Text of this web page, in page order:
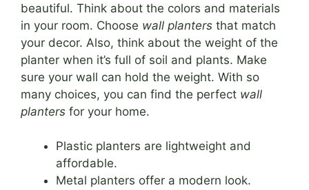
beautiful. Think about the colors and materials
in your room. Choose wall planters that match
your decor. Also, think about the weight of the
planter when it’s full of soil and plants. Make
sure your wall can hold the weight. With so
many choices, you can find the perfect wall
planters for your home.
Plastic planters are lightweight and
affordable.
Metal planters offer a modern look.